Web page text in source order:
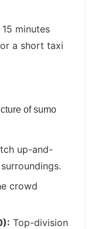
15 minutes
a short taxi
of sumo
up-and-
crowd
Top-division